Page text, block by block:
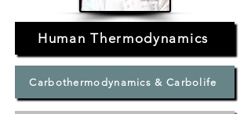
Human Thermodynamics
Carbothermodynamics & Carbolife